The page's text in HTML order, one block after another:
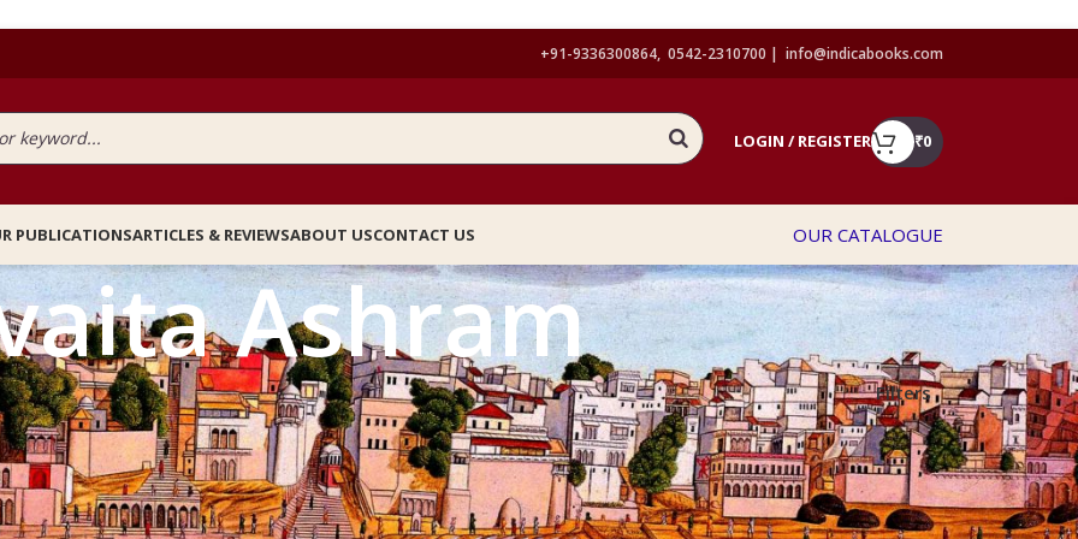
+91-9336300864, 0542-2310700 | info@indicabooks.com
LOGIN / REGISTER ₹0
PUBLICATIONSARTICLES & REVIEWSABOUT USCONTACT US OUR CATALOGUE
Ashram
“Advaita Ashram” Show 9 12 18 24 Filters
PRICE FILTER
All